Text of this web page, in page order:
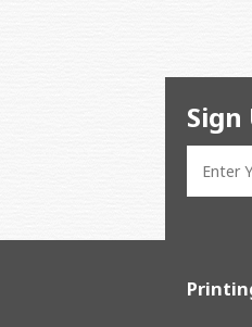
Sign